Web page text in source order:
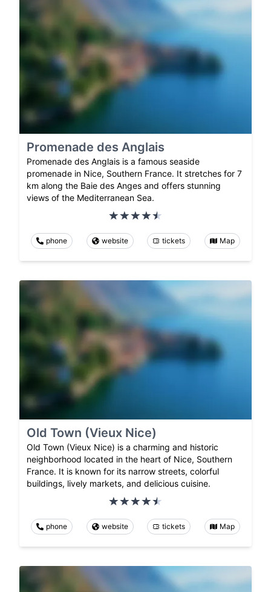
Promenade des Anglais
Promenade des Anglais is a famous seaside
promenade in Nice, Southern France. It stretches for 7
km along the Baie des Anges and offers stunning
views of the Mediterranean Sea.
phone website tickets Map
Old Town (Vieux Nice)
Old Town (Vieux Nice) is a charming and historic
neighborhood located in the heart of Nice, Southern
France. It is known for its narrow streets, colorful
buildings, lively markets, and delicious cuisine.
phone website tickets Map